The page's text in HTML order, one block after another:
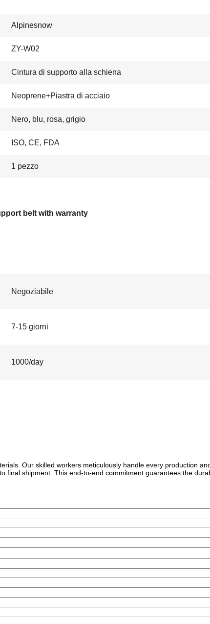
Alpinesnow
ZY-W02
Cintura di supporto alla schiena
Neoprene+Piastra di acciaio
Nero, blu, rosa, grigio
ISO, CE, FDA
1 pezzo
belt with warranty
Negoziabile
7-15 giorni
1000/day
Our skilled workers meticulously handle every production
final shipment. This end-to-end commitment guarantees the